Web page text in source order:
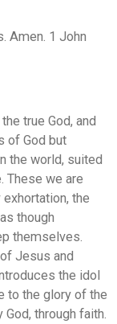
Amen. 1 John
true God, and
of God but
the world, suited
These we are
the
though
themselves.
Jesus and
the idol
to the glory of the
through faith.